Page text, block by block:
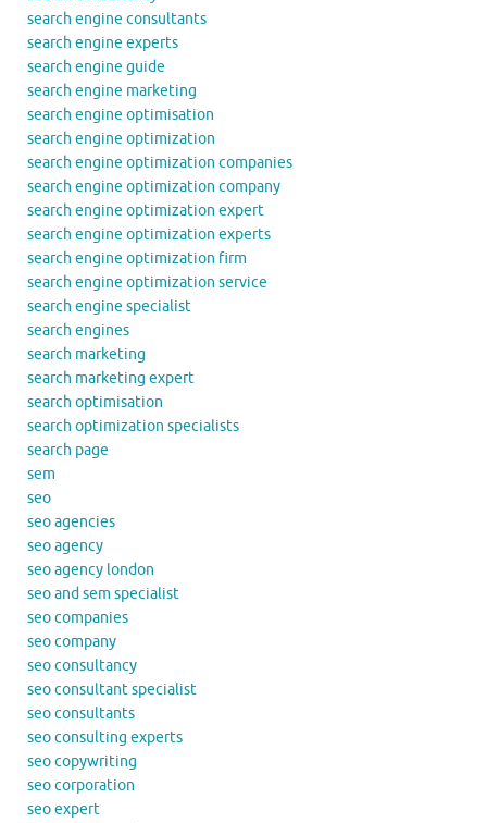
search engine consultants
search engine experts
search engine guide
search engine marketing
search engine optimisation
search engine optimization
search engine optimization companies
search engine optimization company
search engine optimization expert
search engine optimization experts
search engine optimization firm
search engine optimization service
search engine specialist
search engines
search marketing
search marketing expert
search optimisation
search optimization specialists
search page
sem
seo
seo agencies
seo agency
seo agency london
seo and sem specialist
seo companies
seo company
seo consultancy
seo consultant specialist
seo consultants
seo consulting experts
seo copywriting
seo corporation
seo expert